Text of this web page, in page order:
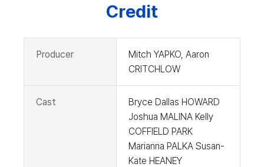
Credit
Producer
Mitch YAPKO, Aaron
CRITCHLOW
Cast
Bryce Dallas HOWARD
Joshua MALINA Kelly
COFFIELD PARK
Marianna PALKA Susan-
Kate HEANEY